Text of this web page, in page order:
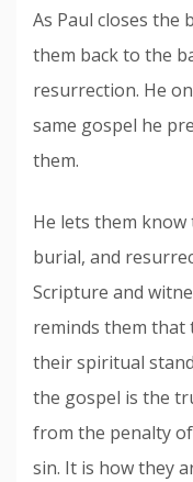
As Paul closes the
them back to the
resurrection. He
same gospel he
them.
He lets them
burial, and
Scripture and
reminds them
their spiritual
the gospel is the
from the penalty
sin. It is how they